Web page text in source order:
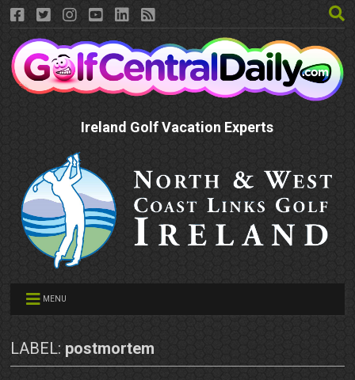
Ireland Golf Vacation Experts
MENU
LABEL: postmortem